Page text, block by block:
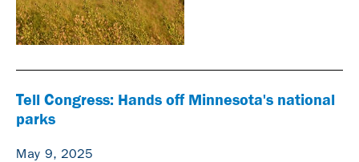
Tell Congress: Hands off Minnesota's national
parks
May 9, 2025